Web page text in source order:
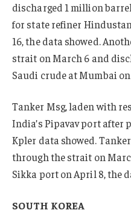
discharged 1 million
for state refiner
16, the data showed.
strait on March 6 and
Saudi crude at Mumbai
Tanker Msg, laden with
India’s Pipavav port after
Kpler data showed.
through the strait on
Sikka port on April 8, the
SOUTH KOREA